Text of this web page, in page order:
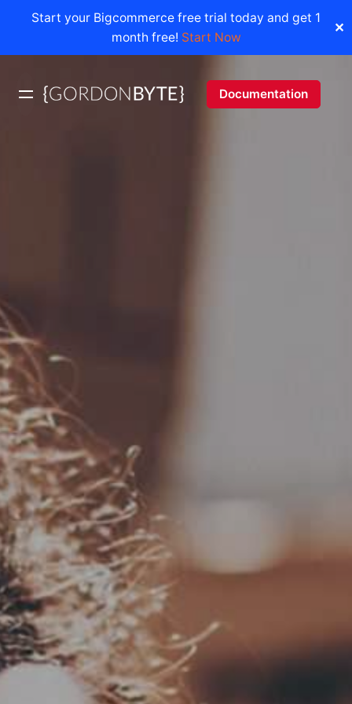
Start your Bigcommerce free trial today and get 1
month free! Start Now
✕
content
Documentation